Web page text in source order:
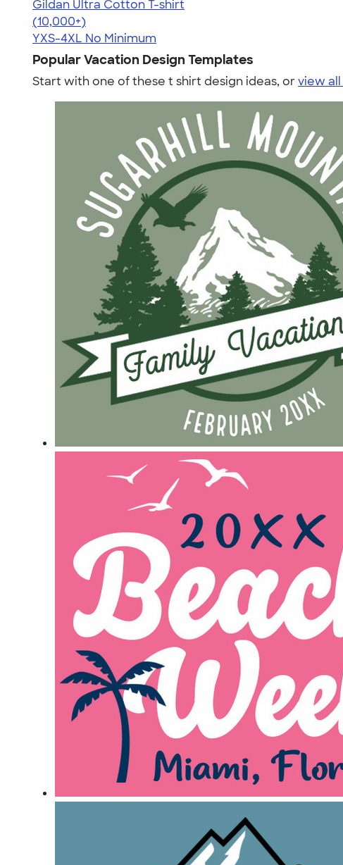
Gildan Ultra Cotton T-shirt
4.64
304307
(10,000+)
YXS-4XL No Minimum
Popular Vacation Design Templates
Start with one of these t shirt design ideas, orview